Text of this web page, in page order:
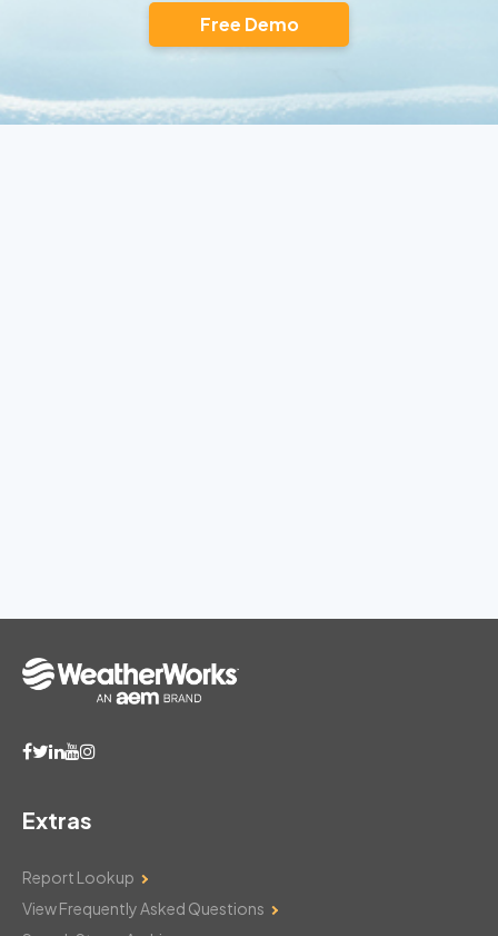
Free Demo
Extras
Report Lookup
View Frequently Asked Questions